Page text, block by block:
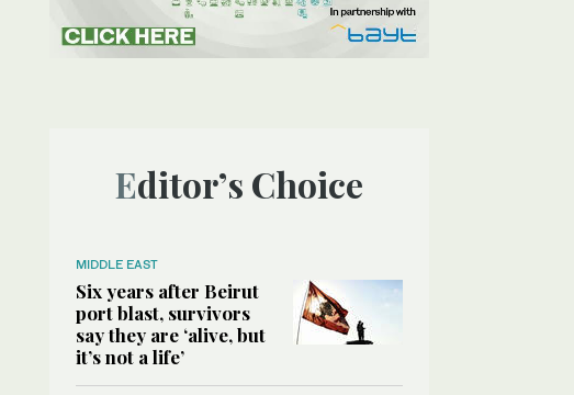
Editor’s Choice
MIDDLE EAST
Six years after Beirut
port blast, survivors
say they are ‘alive, but
it’s not a life’